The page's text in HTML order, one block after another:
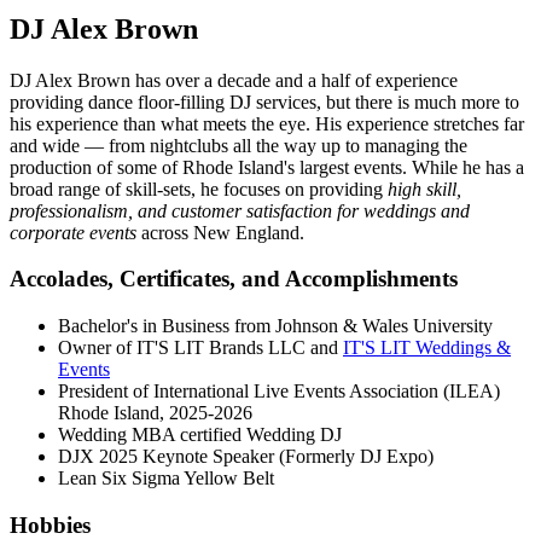
DJ Alex Brown
DJ Alex Brown has over a decade and a half of experience
providing dance floor-filling DJ services, but there is much more to
his experience than what meets the eye. His experience stretches far
and wide — from nightclubs all the way up to managing the
production of some of Rhode Island's largest events. While he has a
broad range of skill-sets, he focuses on providing high skill,
professionalism, and customer satisfaction for weddings and
corporate events across New England.
Accolades, Certificates, and Accomplishments
Bachelor's in Business from Johnson & Wales University
Owner of IT'S LIT Brands LLC and IT'S LIT Weddings &
Events
President of International Live Events Association (ILEA)
Rhode Island, 2025-2026
Wedding MBA certified Wedding DJ
DJX 2025 Keynote Speaker (Formerly DJ Expo)
Lean Six Sigma Yellow Belt
Hobbies